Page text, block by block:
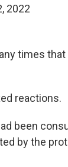
2022
times that
reactions.
been
by the